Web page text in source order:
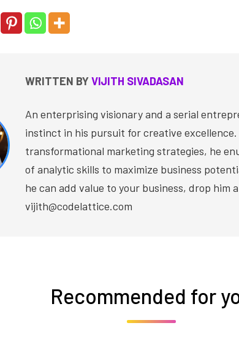
WRITTEN BYVIJITH SIVADASAN
An enterprising visionary and a serial
instinct in his pursuit for creative excellence.
transformational marketing strategies, he
of analytic skills to maximize business
he can add value to your business, drop him
vijith@codelattice.com
Recommended for